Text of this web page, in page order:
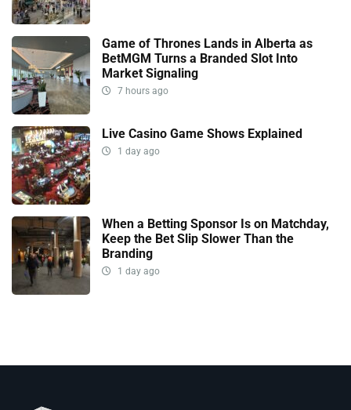
Game of Thrones Lands in Alberta as
BetMGM Turns a Branded Slot Into
Market Signaling
7 hours ago
Live Casino Game Shows Explained
1 day ago
When a Betting Sponsor Is on Matchday,
Keep the Bet Slip Slower Than the
Branding
1 day ago